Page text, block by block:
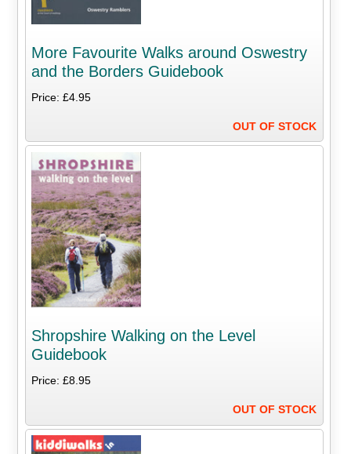
More Favourite Walks around Oswestry
and the Borders Guidebook
Price: £4.95
OUT OF STOCK
Shropshire Walking on the Level
Guidebook
Price: £8.95
OUT OF STOCK